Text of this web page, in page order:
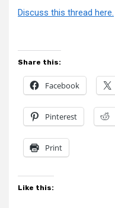
Discuss this thread here.
Share this:
Facebook
Pinterest
Print
Like this: